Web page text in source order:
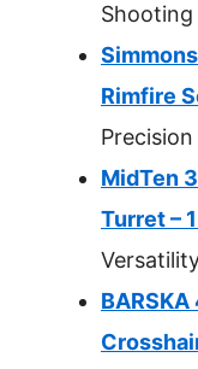
Shooting
Rimfire
Precision
MidTen
Turret –